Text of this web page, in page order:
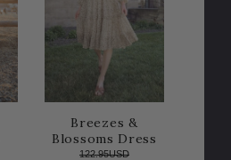
Breezes &
Blossoms Dress
122.95USD